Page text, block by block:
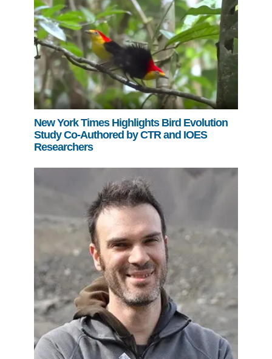
New York Times Highlights Bird Evolution
Study Co-Authored by CTR and IOES
Researchers